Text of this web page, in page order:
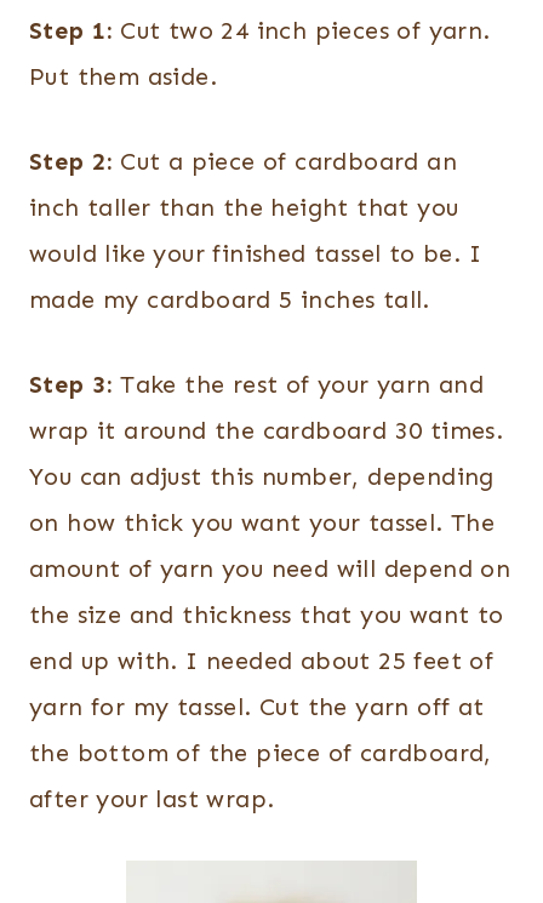
Step 1: Cut two 24 inch pieces of yarn.
Put them aside.
Step 2: Cut a piece of cardboard an
inch taller than the height that you
would like your finished tassel to be. I
made my cardboard 5 inches tall.
Step 3: Take the rest of your yarn and
wrap it around the cardboard 30 times.
You can adjust this number, depending
on how thick you want your tassel. The
amount of yarn you need will depend on
the size and thickness that you want to
end up with. I needed about 25 feet of
yarn for my tassel. Cut the yarn off at
the bottom of the piece of cardboard,
after your last wrap.